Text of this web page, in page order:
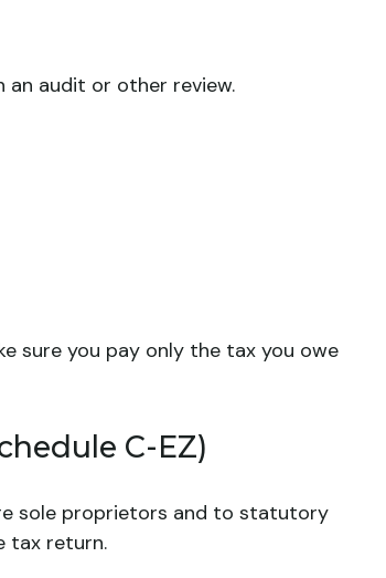
an audit or other review.
sure you pay only the tax you owe
C-EZ)
sole proprietors and to statutory
tax return.